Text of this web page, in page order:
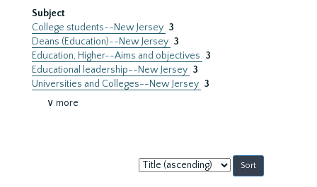
Subject
College students--New Jersey 3
Deans (Education)--New Jersey 3
Education, Higher--Aims and objectives 3
Educational leadership--New Jersey 3
Universities and Colleges--New Jersey 3
∨ more
Sort
by: